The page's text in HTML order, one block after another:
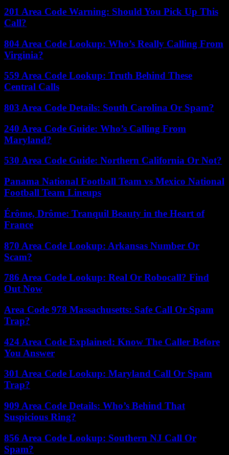
201 Area Code Warning: Should You Pick Up This
Call?
804 Area Code Lookup: Who’s Really Calling From
Virginia?
559 Area Code Lookup: Truth Behind These
Central Calls
803 Area Code Details: South Carolina Or Spam?
240 Area Code Guide: Who’s Calling From
Maryland?
530 Area Code Guide: Northern California Or Not?
Panama National Football Team vs Mexico National
Football Team Lineups
Érôme, Drôme: Tranquil Beauty in the Heart of
France
870 Area Code Lookup: Arkansas Number Or
Scam?
786 Area Code Lookup: Real Or Robocall? Find
Out Now
Area Code 978 Massachusetts: Safe Call Or Spam
Trap?
424 Area Code Explained: Know The Caller Before
You Answer
301 Area Code Lookup: Maryland Call Or Spam
Trap?
909 Area Code Details: Who’s Behind That
Suspicious Ring?
856 Area Code Lookup: Southern NJ Call Or
Spam?